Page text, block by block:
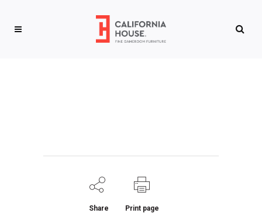
Share Print page